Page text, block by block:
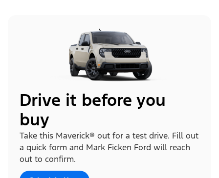
Drive it before you
buy
Take this Maverick® out for a test drive. Fill out
a quick form and Mark Ficken Ford will reach
out to confirm.